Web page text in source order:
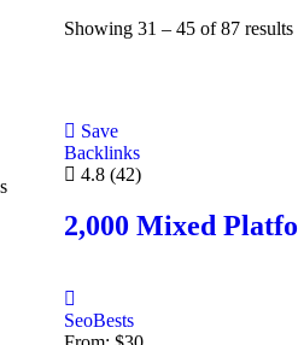
Showing 31 – 45 of 87 results
Save
Backlinks
4.8 (42)
2,000 Mixed
SeoBests